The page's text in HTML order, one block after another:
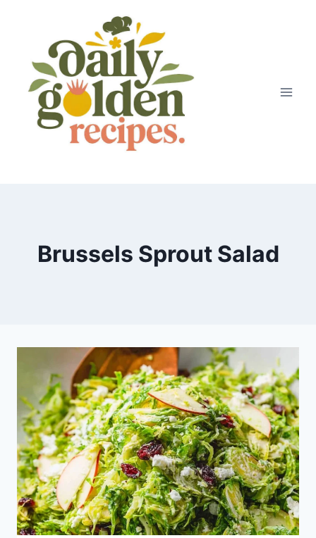
Brussels Sprout Salad